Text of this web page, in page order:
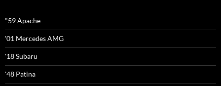
"59 Apache
'01 Mercedes AMG
'18 Subaru
'48 Patina